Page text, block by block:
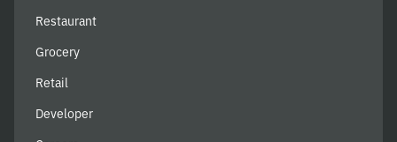
Restaurant
Grocery
Retail
Developer